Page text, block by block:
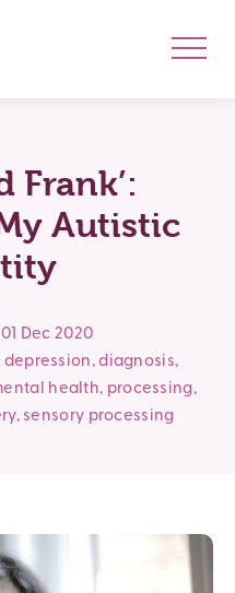
Frank’:
Autistic
01 Dec 2020
depression,diagnosis,
health, processing,
, sensory processing